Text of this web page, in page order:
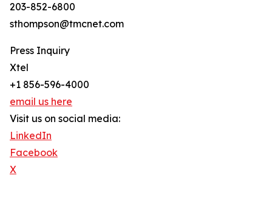
203-852-6800
sthompson@tmcnet.com
Press Inquiry
Xtel
+1 856-596-4000
email us here
Visit us on social media:
LinkedIn
Facebook
X